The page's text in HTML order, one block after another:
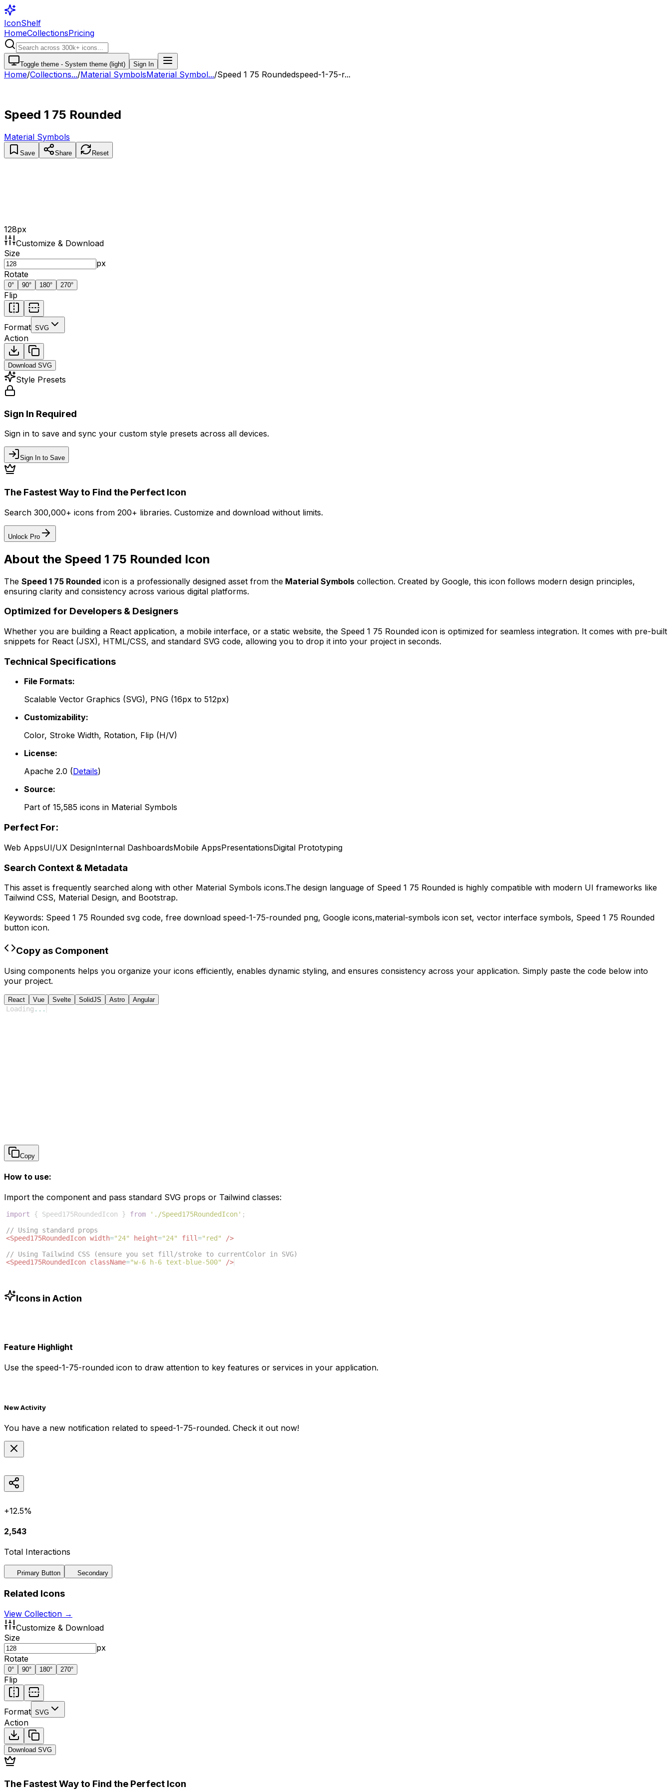
IconShelf
HomeCollectionsPricing
Toggle theme - System theme (light) Sign In
Home/Collections.../Material SymbolsMaterial Symbol.../Speed 1 75 Roundedspeed-1-75-r...
Speed 1 75 Rounded
Material Symbols
Save Share Reset
128px
Customize & Download
Size
px
Rotate
0° 90° 180° 270°
Flip
Format SVG
Action
Download SVG
Style Presets
Sign In Required
Sign in to save and sync your custom style presets across all devices.
Sign In to Save
The Fastest Way to Find the Perfect Icon
Search 300,000+ icons from 200+ libraries. Customize and download without limits.
Unlock Pro
About the Speed 1 75 Rounded Icon
The Speed 1 75 Rounded icon is a professionally designed asset from the Material Symbols collection. Created by Google, this icon follows modern design principles,
ensuring clarity and consistency across various digital platforms.
Optimized for Developers & Designers
Whether you are building a React application, a mobile interface, or a static website, the Speed 1 75 Rounded icon is optimized for seamless integration. It comes with pre-built
snippets for React (JSX), HTML/CSS, and standard SVG code, allowing you to drop it into your project in seconds.
Technical Specifications
File Formats:
Scalable Vector Graphics (SVG), PNG (16px to 512px)
Customizability:
Color, Stroke Width, Rotation, Flip (H/V)
License:
Apache 2.0 (Details)
Source:
Part of 15,585 icons in Material Symbols
Perfect For:
Web AppsUI/UX DesignInternal DashboardsMobile AppsPresentationsDigital Prototyping
Search Context & Metadata
This asset is frequently searched along with other Material Symbols icons.The design language of Speed 1 75 Rounded is highly compatible with modern UI frameworks like
Tailwind CSS, Material Design, and Bootstrap.
Keywords: Speed 1 75 Rounded svg code, free download speed-1-75-rounded png, Google icons,material-symbols icon set, vector interface symbols, Speed 1 75 Rounded
button icon.
Copy as Component
Using components helps you organize your icons efficiently, enables dynamic styling, and ensures consistency across your application. Simply paste the code below into
your project.
React Vue Svelte SolidJS Astro Angular
Loading ...
Copy
How to use:
Import the component and pass standard SVG props or Tailwind classes:
import { Speed175RoundedIcon } from './Speed175RoundedIcon' ;
// Using standard props
<Speed175RoundedIcon width="24" height="24" fill="red"
/>
// Using Tailwind CSS (ensure you set fill/stroke to currentColor in SVG)
<Speed175RoundedIcon className="w-6 h-6 text-blue-500" />
Icons in Action
Feature Highlight
Use the speed-1-75-rounded icon to draw attention to key features or services in your application.
New Activity
You have a new notification related to speed-1-75-rounded. Check it out now!
+12.5%
2,543
Total Interactions
Primary Button Secondary
Related Icons
View Collection →
Customize & Download
Size
px
Rotate
0° 90° 180° 270°
Flip
Format SVG
Action
Download SVG
The Fastest Way to Find the Perfect Icon